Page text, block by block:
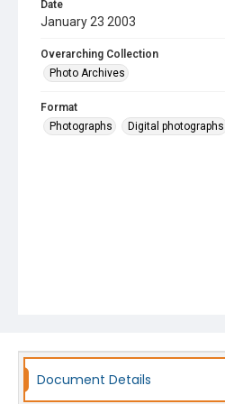
Date
January 23 2003
Overarching Collection
Photo Archives
Format
Photographs
Digital photographs
Document Details